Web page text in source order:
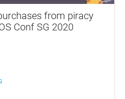
from piracy
Conf SG 2020